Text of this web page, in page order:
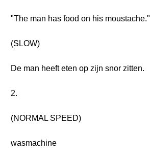
"The man has food on his moustache."
(SLOW)
De man heeft eten op zijn snor zitten.
2.
(NORMAL SPEED)
wasmachine